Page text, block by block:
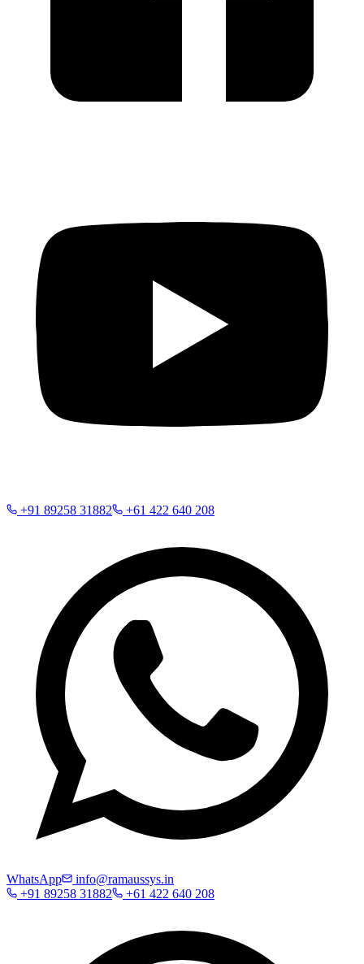
+91 89258 31882 +61 422 640 208
WhatsApp
info@ramaussys.in
+91 89258 31882
+61 422 640 208